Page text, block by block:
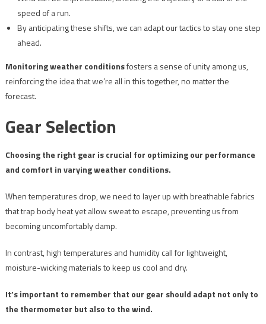
speed of a run.
By anticipating these shifts, we can adapt our tactics to stay one step
ahead.
Monitoring weather conditionsfosters a sense of unity among us,
reinforcing the idea that we’re all in this together, no matter the
forecast.
Gear Selection
Choosing the right gear is crucial for optimizing our performance
and comfort in varying weather conditions.
When temperatures drop, we need to layer up with breathable fabrics
that trap body heat yet allow sweat to escape, preventing us from
becoming uncomfortably damp.
In contrast, high temperatures and humidity call for lightweight,
moisture-wicking materials to keep us cool and dry.
It’s important to remember that our gear should adapt not only to
the thermometer but also to the wind.